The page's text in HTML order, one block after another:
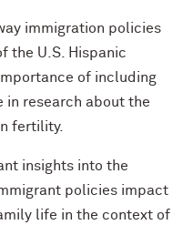
immigration policies
the U.S. Hispanic
of including
in research about the
fertility.
insights into the
policies impact
life in the context of